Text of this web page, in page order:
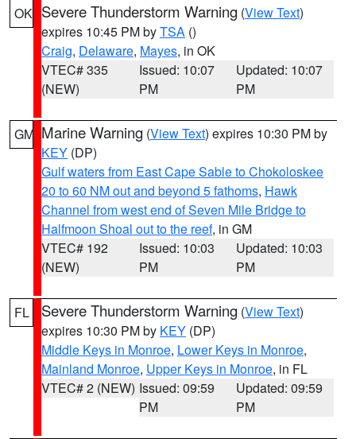
OK Severe Thunderstorm Warning (View Text)
expires 10:45 PM byTSA ()
Craig, Delaware, Mayes, in OK
VTEC# 335
(NEW)
Issued: 10:07
PM
Updated: 10:07
PM
GM Marine Warning (View Text) expires 10:30 PM by
KEY (DP)
Gulf waters from East Cape Sable to Chokoloskee
20 to 60 NM out and beyond 5 fathoms, Hawk
Channel from west end of Seven Mile Bridge to
Halfmoon Shoal out to the reef, in GM
VTEC# 192
(NEW)
Issued: 10:03
PM
Updated: 10:03
PM
FL Severe Thunderstorm Warning (View Text)
expires 10:30 PM by KEY (DP)
Middle Keys in Monroe, Lower Keys in Monroe,
Mainland Monroe, Upper Keys in Monroe, in FL
VTEC# 2 (NEW) Issued: 09:59
PM
Updated: 09:59
PM